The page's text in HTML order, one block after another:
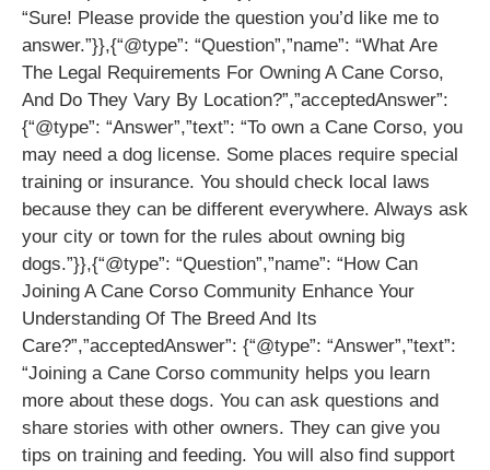
“Sure! Please provide the question you’d like me to
answer.”}},{“@type”: “Question”,”name”: “What Are
The Legal Requirements For Owning A Cane Corso,
And Do They Vary By Location?”,”acceptedAnswer”:
{“@type”: “Answer”,”text”: “To own a Cane Corso, you
may need a dog license. Some places require special
training or insurance. You should check local laws
because they can be different everywhere. Always ask
your city or town for the rules about owning big
dogs.”}},{“@type”: “Question”,”name”: “How Can
Joining A Cane Corso Community Enhance Your
Understanding Of The Breed And Its
Care?”,”acceptedAnswer”: {“@type”: “Answer”,”text”:
“Joining a Cane Corso community helps you learn
more about these dogs. You can ask questions and
share stories with other owners. They can give you
tips on training and feeding. You will also find support